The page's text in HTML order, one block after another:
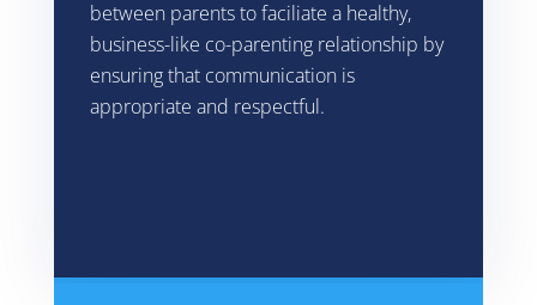
between parents to faciliate a healthy,
business-like co-parenting relationship by
ensuring that communication is
appropriate and respectful.